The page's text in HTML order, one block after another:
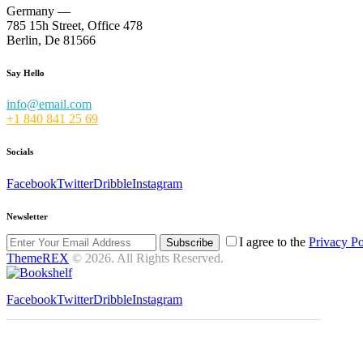
Germany —
785 15h Street, Office 478
Berlin, De 81566
Say Hello
info@email.com
+1 840 841 25 69
Socials
FacebookTwitterDribbleInstagram
Newsletter
Subscribe I agree to the Privacy
ThemeREX © 2026. All Rights Reserved.
FacebookTwitterDribbleInstagram